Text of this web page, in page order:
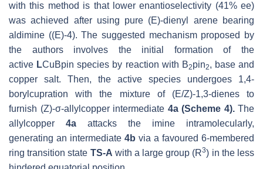
with this method is that lower enantioselectivity (41% ee)
was achieved after using pure (E)-dienyl arene bearing
aldimine ((E)-4). The suggested mechanism proposed by
the authors involves the initial formation of the
active LCuBpin species by reaction with B2pin2, base and
copper salt. Then, the active species undergoes 1,4-
borylcupration with the mixture of (E/Z)-1,3-dienes to
furnish (Z)-σ-allylcopper intermediate 4a (Scheme 4).The
allylcopper 4a attacks the imine intramolecularly,
generating an intermediate 4b via a favoured 6-membered
ring transition state TS-A with a large group (R3) in the less